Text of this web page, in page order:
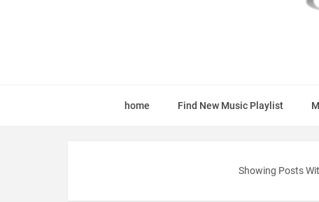
home Find New Music Playlist
Showing Posts